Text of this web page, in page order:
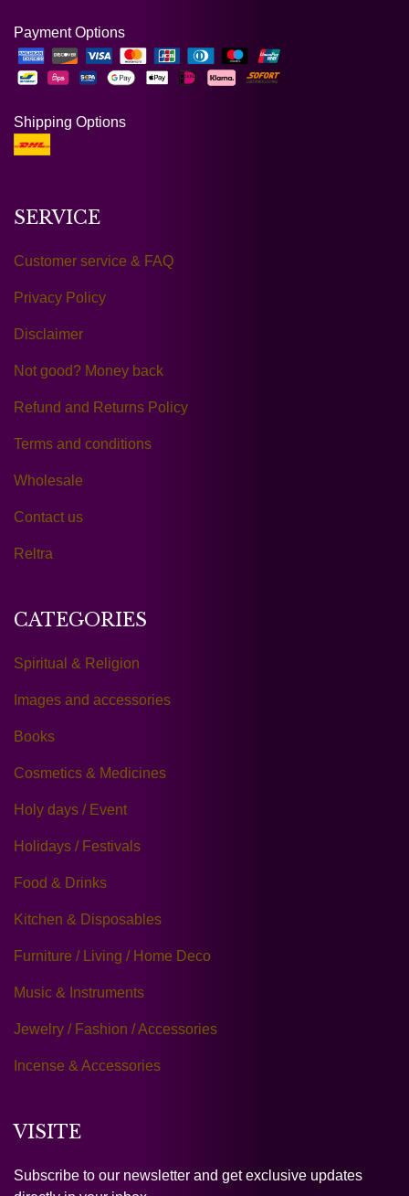
Payment Options
Shipping Options
SERVICE
Customer service & FAQ
Privacy Policy
Disclaimer
Not good? Money back
Refund and Returns Policy
Terms and conditions
Wholesale
Contact us
Reltra
CATEGORIES
Spiritual & Religion
Images and accessories
Books
Cosmetics & Medicines
Holy days / Event
Holidays / Festivals
Food & Drinks
Kitchen & Disposables
Furniture / Living / Home Deco
Music & Instruments
Jewelry / Fashion / Accessories
Incense & Accessories
VISITE
Subscribe to our newsletter and get exclusive updates